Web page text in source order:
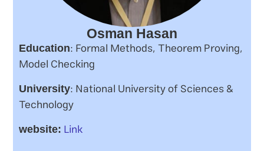
Osman Hasan
Education: Formal Methods, Theorem Proving,
Model Checking
University: National University of Sciences &
Technology
website: Link